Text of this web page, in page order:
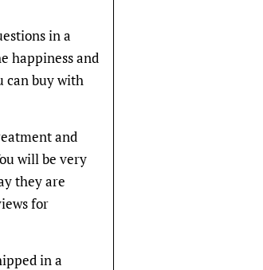
in a
happiness and
can buy with
and
will be very
they are
for
in a